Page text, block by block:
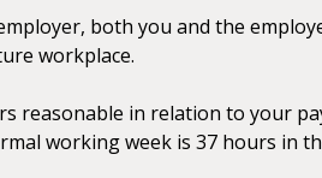
both you and the
workplace.
reasonable in relation to your
working week is 37 hours in